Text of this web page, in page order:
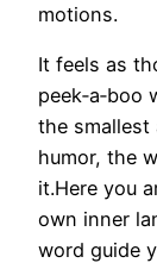
motions.
It feels as
the
humor, the
it.Here you
own inner
word guide